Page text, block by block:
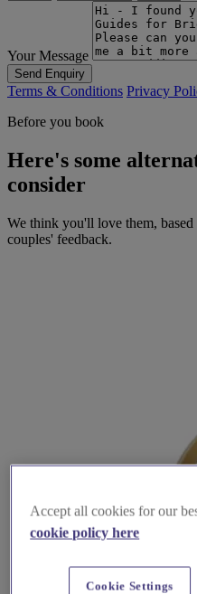
Your Message
Send Enquiry
Terms & Conditions Privacy
Before you book
Here's some
consider
We think you'll love them,
couples' feedback.
Accept all cookies for our
cookie policy here
Cookie Settings